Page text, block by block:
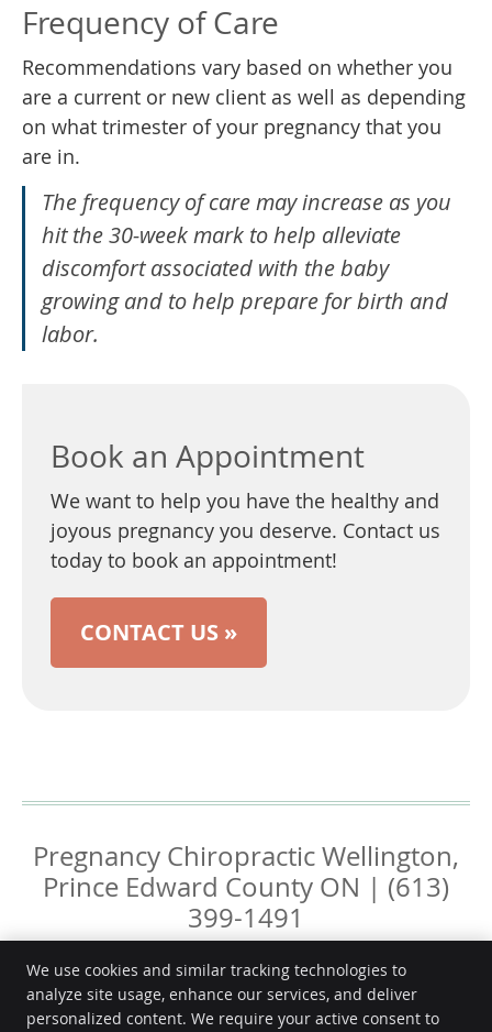
Frequency of Care
Recommendations vary based on whether you
are a current or new client as well as depending
on what trimester of your pregnancy that you
are in.
The frequency of care may increase as you
hit the 30-week mark to help alleviate
discomfort associated with the baby
growing and to help prepare for birth and
labor.
Book an Appointment
We want to help you have the healthy and
joyous pregnancy you deserve. Contact us
today to book an appointment!
CONTACT US »
Pregnancy Chiropractic Wellington,
Prince Edward County ON | (613)
399-1491
We use cookies and similar tracking technologies to
analyze site usage, enhance our services, and deliver
personalized content. We require your active consent to